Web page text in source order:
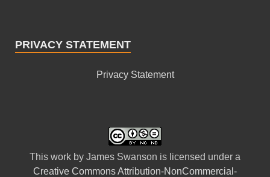
PRIVACY STATEMENT
Privacy Statement
This work by James Swanson is licensed under a
Creative Commons Attribution-NonCommercial-